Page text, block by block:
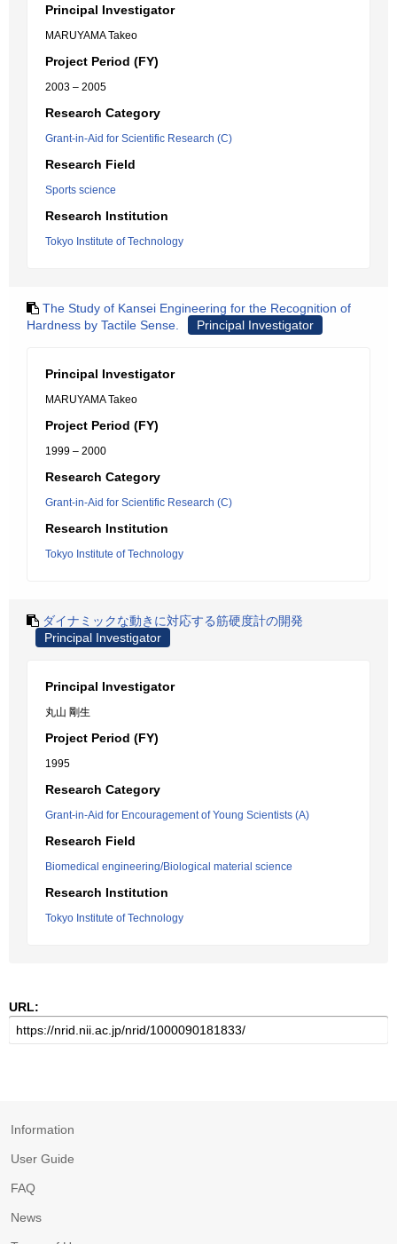
Principal Investigator
MARUYAMA Takeo
Project Period (FY)
2003 – 2005
Research Category
Grant-in-Aid for Scientific Research (C)
Research Field
Sports science
Research Institution
Tokyo Institute of Technology
The Study of Kansei Engineering for the Recognition of
Hardness by Tactile Sense.
Principal Investigator
Principal Investigator
MARUYAMA Takeo
Project Period (FY)
1999 – 2000
Research Category
Grant-in-Aid for Scientific Research (C)
Research Institution
Tokyo Institute of Technology
ダイナミックな動きに対応する筋硬度計の開発
Principal Investigator
Principal Investigator
丸山 剛生
Project Period (FY)
1995
Research Category
Grant-in-Aid for Encouragement of Young Scientists (A)
Research Field
Biomedical engineering/Biological material science
Research Institution
Tokyo Institute of Technology
URL:
Information
User Guide
FAQ
News